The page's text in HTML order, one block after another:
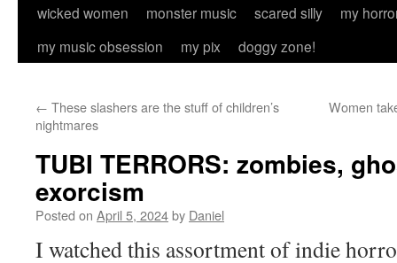
wicked women
monster music scared silly
my
my music obsession
my pix doggy zone!
← These slashers are the stuff of children’s
nightmares
Women
TUBI TERRORS: zombies,
exorcism
Posted on April 5, 2024by Daniel
I watched this assortment of indie